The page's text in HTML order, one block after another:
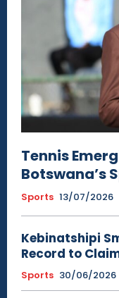
Tennis
Botswana’s
Sports 13/07/2026
Kebinatshipi
Record to
Sports 30/06/2026